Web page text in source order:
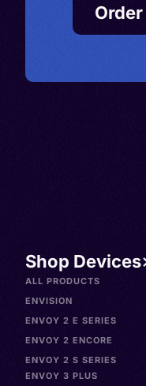
Shop Devices
ALL PRODUCTS
ENVISION
ENVOY 2 E SERIES
ENVOY 2 ENCORE
ENVOY 2 S SERIES
ENVOY 3 PLUS